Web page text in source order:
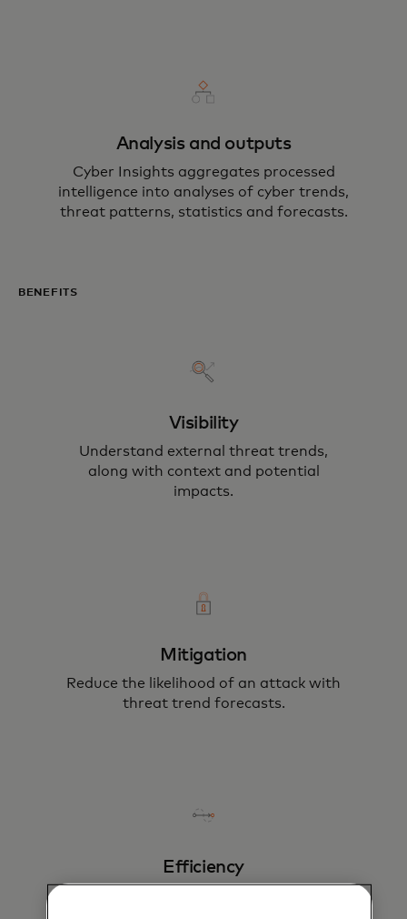
Analysis and outputs
Cyber Insights aggregates processed
intelligence into analyses of cyber trends,
threat patterns, statistics and forecasts.
BENEFITS
Visibility
Understand external threat trends,
along with context and potential
impacts.
Mitigation
Reduce the likelihood of an attack with
threat trend forecasts.
Efficiency